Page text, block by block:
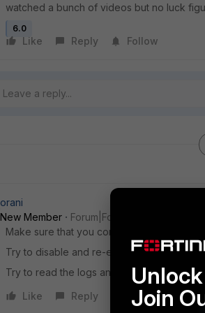
watched a bunch of videos but no luck
6.0
Like Reply Follow
orani
New Member
Forum|Forum|6 years ago
Make sure that you configured correctly
Try to disable and re-enable the policy.
Try to read the logs and find the policy
Like
Reply
Join